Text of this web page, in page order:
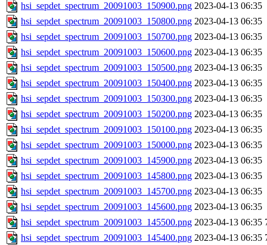
hsi_sepdet_spectrum_20091003_150900.png 2023-04-13 06:35
hsi_sepdet_spectrum_20091003_150800.png 2023-04-13 06:35
hsi_sepdet_spectrum_20091003_150700.png 2023-04-13 06:35
hsi_sepdet_spectrum_20091003_150600.png 2023-04-13 06:35
hsi_sepdet_spectrum_20091003_150500.png 2023-04-13 06:35
hsi_sepdet_spectrum_20091003_150400.png 2023-04-13 06:35
hsi_sepdet_spectrum_20091003_150300.png 2023-04-13 06:35
hsi_sepdet_spectrum_20091003_150200.png 2023-04-13 06:35
hsi_sepdet_spectrum_20091003_150100.png 2023-04-13 06:35
hsi_sepdet_spectrum_20091003_150000.png 2023-04-13 06:35
hsi_sepdet_spectrum_20091003_145900.png 2023-04-13 06:35
hsi_sepdet_spectrum_20091003_145800.png 2023-04-13 06:35
hsi_sepdet_spectrum_20091003_145700.png 2023-04-13 06:35
hsi_sepdet_spectrum_20091003_145600.png 2023-04-13 06:35
hsi_sepdet_spectrum_20091003_145500.png 2023-04-13 06:35
hsi_sepdet_spectrum_20091003_145400.png 2023-04-13 06:35